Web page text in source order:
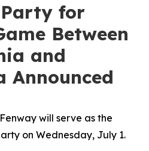
for
Between
and
Announced
will serve as the
on Wednesday, July 1.